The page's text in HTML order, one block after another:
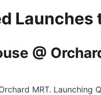
Launches
@
MRT. Launching